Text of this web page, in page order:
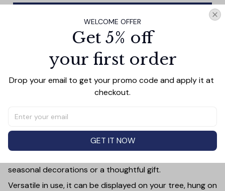
PRODUCT DETAIL SIZE CHART SHIPPING
Add a touch of holiday cheer to your decor with this 3-
inch ceramic ornament, crafted from premium materials
sized, it’s large enough to stand out on any Christmas
tree yet lightweight to hang easily without weighing
down branches. Each ornament showcases intricate
seasonal decorations or a thoughtful gift.
Versatile in use, it can be displayed on your tree, hung on
WELCOME OFFER
Get 5% off
your first order
Drop your email to get your promo code and apply it at
checkout.
GET IT NOW